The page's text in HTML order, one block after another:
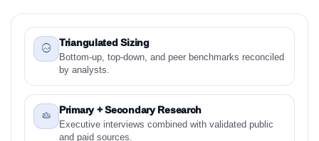
1.2 North America LCD Digital Microscope Market &
Competitive Intelligence, 2019 to 2023, Forecast
2024 to 2031 Research Report - Overview
1.3 Reason to Read This Report
1.4 Methodology and Forecast Analysis
2. North America LCD Digital Microscope Market &
Competitive Intelligence, 2019 to 2023, Forecast
Triangulated Sizing
Bottom-up, top-down, and peer benchmarks reconciled
by analysts.
Primary + Secondary Research
Executive interviews combined with validated public
and paid sources.